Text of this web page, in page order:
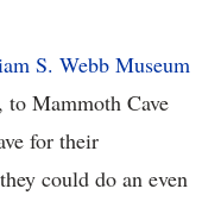
S. Webb Museum
Mammoth Cave
for their
could do an even